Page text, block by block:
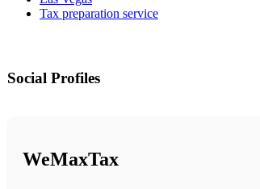
Tax preparation service
Social Profiles
WeMaxTax